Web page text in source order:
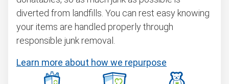
diverted from landfills. You can rest easy knowing
your items are handled properly through
responsible junk removal.
Learn more about how we repurpose